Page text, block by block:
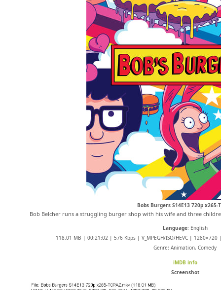
Bobs Burgers S14E13 720p x265-
Bob Belcher runs a struggling burger shop with his wife and three
Language: English
118.01 MB | 00:21:02 | 576 Kbps | V_MPEGH/ISO/HEVC |
Genre: Animation, Comedy
iMDB info
Screenshot